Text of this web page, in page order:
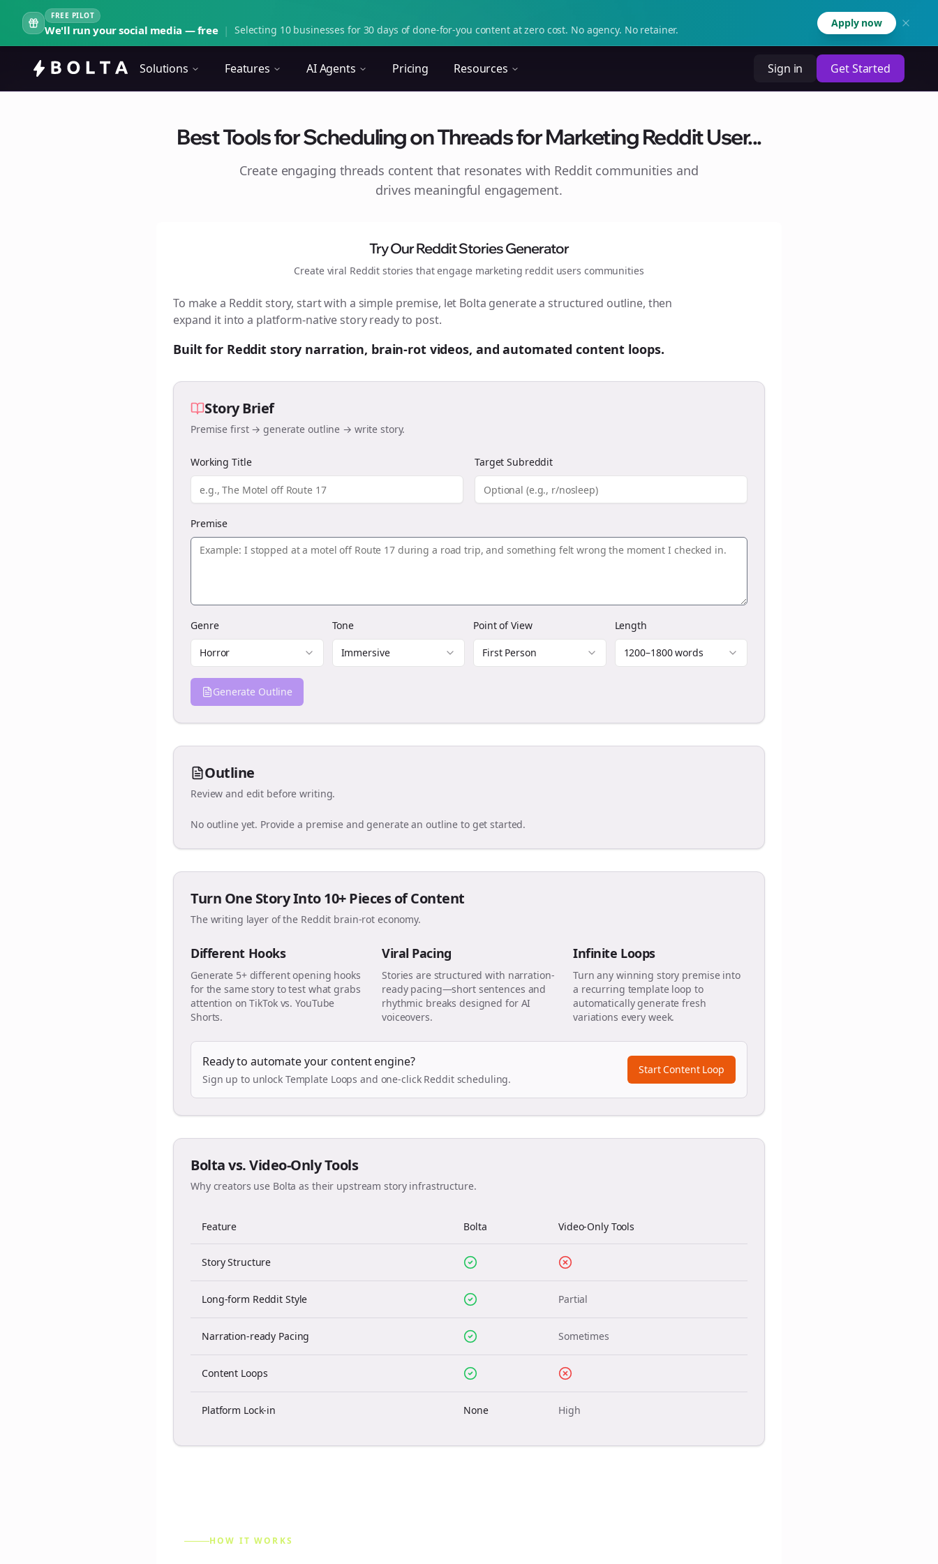
FREE PILOT
We'll run your social media — free | Selecting 10 businesses for 30 days of done-for-you content at zero cost. No agency. No retainer.
Apply now
Solutions Features AI Agents Pricing Resources Sign in Get Started
Best Tools for Scheduling on Threads for Marketing Reddit User...
Create engaging threads content that resonates with Reddit communities and
drives meaningful engagement.
Try Our Reddit Stories Generator
Create viral Reddit stories that engage marketing reddit users communities
To make a Reddit story, start with a simple premise, let Bolta generate a structured outline, then
expand it into a platform-native story ready to post.
Built for Reddit story narration, brain-rot videos, and automated content loops.
Story Brief
Premise first → generate outline → write story.
Working Title Target Subreddit
Premise
Genre
Horror
Tone
Immersive
Point of View
First Person
Length
1200–1800 words
Generate Outline
Outline
Review and edit before writing.
No outline yet. Provide a premise and generate an outline to get started.
Turn One Story Into 10+ Pieces of Content
The writing layer of the Reddit brain-rot economy.
Different Hooks
Generate 5+ different opening hooks
for the same story to test what grabs
attention on TikTok vs. YouTube
Shorts.
Viral Pacing
Stories are structured with narration-
ready pacing—short sentences and
rhythmic breaks designed for AI
voiceovers.
Infinite Loops
Turn any winning story premise into
a recurring template loop to
automatically generate fresh
variations every week.
Ready to automate your content engine?
Sign up to unlock Template Loops and one-click Reddit scheduling.
Start Content Loop
Bolta vs. Video-Only Tools
Why creators use Bolta as their upstream story infrastructure.
Feature Bolta Video-Only Tools
Story Structure
Long-form Reddit Style Partial
Narration-ready Pacing Sometimes
Content Loops
Platform Lock-in None High
HOW IT WORKS